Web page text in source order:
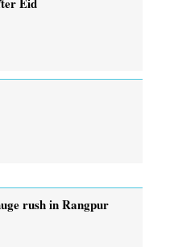
rush in Rangpur